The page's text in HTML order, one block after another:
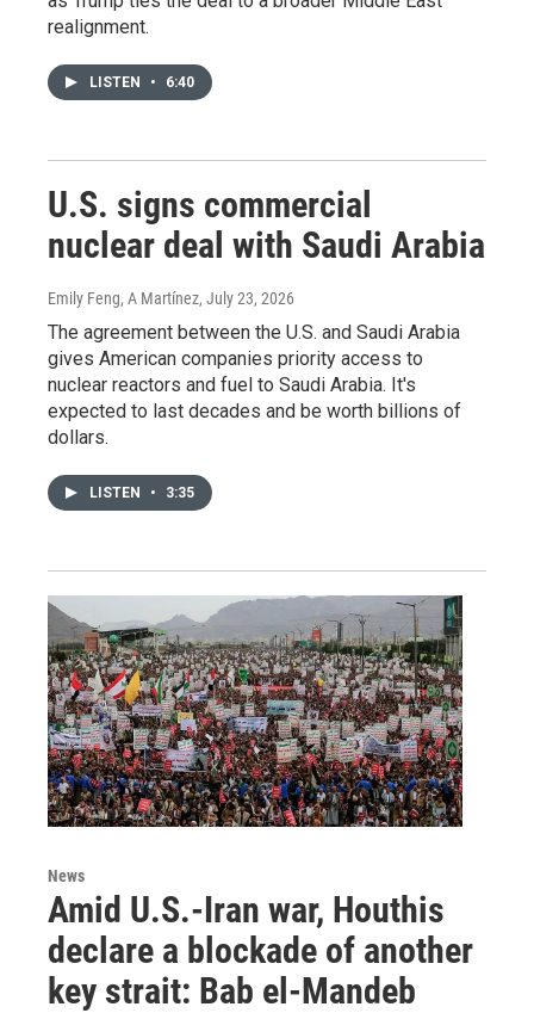
realignment.
LISTEN • 6:40
U.S. signs commercial
nuclear deal with Saudi Arabia
Emily Feng, A Martínez, July 23, 2026
The agreement between the U.S. and Saudi Arabia
gives American companies priority access to
nuclear reactors and fuel to Saudi Arabia. It's
expected to last decades and be worth billions of
dollars.
LISTEN • 3:35
News
Amid U.S.-Iran war, Houthis
declare a blockade of another
key strait: Bab el-Mandeb